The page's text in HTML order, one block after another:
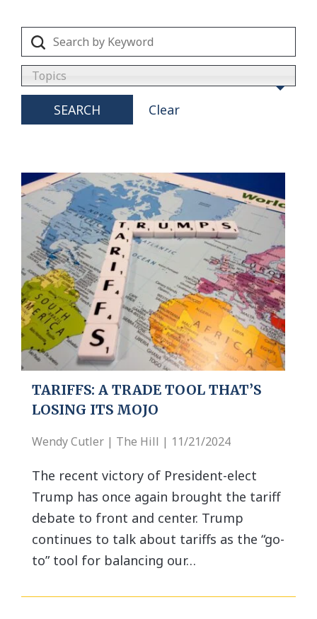
Topics
SEARCH Clear
TARIFFS: A TRADE TOOL THAT’S
LOSING ITS MOJO
Wendy Cutler | The Hill | 11/21/2024
The recent victory of President-elect
Trump has once again brought the tariff
debate to front and center. Trump
continues to talk about tariffs as the “go-
to” tool for balancing our…